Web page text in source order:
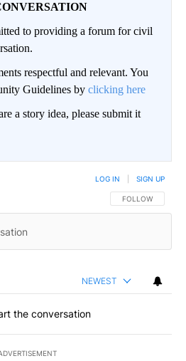
to providing a forum for civil
respectful and relevant. You
Guidelines by clicking here
a story idea, please submit it
FOLLOW THIS
FOLLOW
LOG IN SIGN UP
NEWEST
the conversation